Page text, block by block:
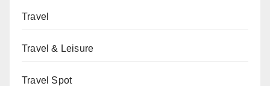
Travel
Travel & Leisure
Travel Spot